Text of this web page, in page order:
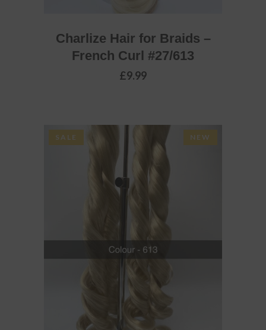
Charlize Hair for Braids –
French Curl #27/613
£9.99
SALE NEW